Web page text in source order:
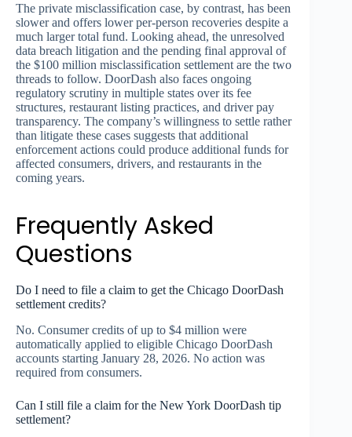
The private misclassification case, by contrast, has been
slower and offers lower per-person recoveries despite a
much larger total fund. Looking ahead, the unresolved
data breach litigation and the pending final approval of
the $100 million misclassification settlement are the two
threads to follow. DoorDash also faces ongoing
regulatory scrutiny in multiple states over its fee
structures, restaurant listing practices, and driver pay
transparency. The company’s willingness to settle rather
than litigate these cases suggests that additional
enforcement actions could produce additional funds for
affected consumers, drivers, and restaurants in the
coming years.
Frequently Asked
Questions
Do I need to file a claim to get the Chicago DoorDash
settlement credits?
No. Consumer credits of up to $4 million were
automatically applied to eligible Chicago DoorDash
accounts starting January 28, 2026. No action was
required from consumers.
Can I still file a claim for the New York DoorDash tip
settlement?